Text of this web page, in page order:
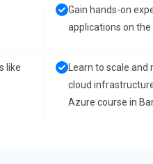
Gain hands-on
applications on
like
Learn to scale
cloud
Azure course in